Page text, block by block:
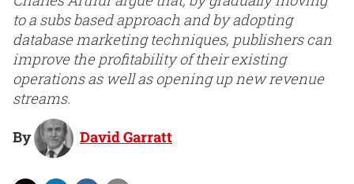
to a subs based approach and by adopting
database marketing techniques, publishers can
improve the profitability of their existing
operations as well as opening up new revenue
streams.
By David Garratt